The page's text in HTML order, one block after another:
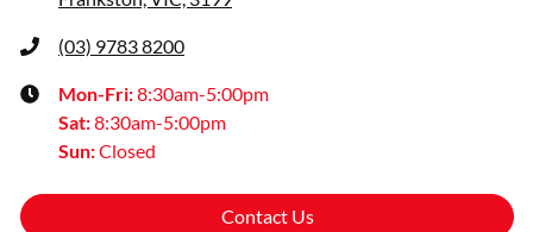
(03) 9783 8200
Mon-Fri:8:30am-5:00pm
Sat:8:30am-5:00pm
Sun:Closed
Contact Us